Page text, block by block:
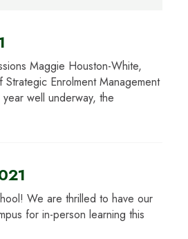
Maggie Houston-White,
Enrolment Management
well underway, the
We are thrilled to have our
for in-person learning this